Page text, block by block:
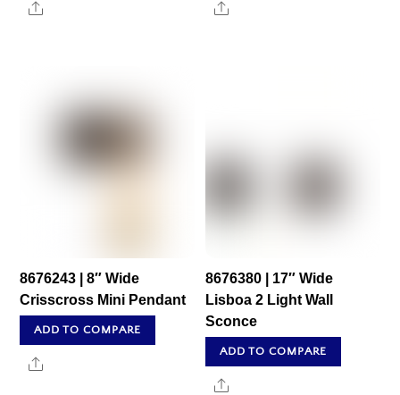
Share Share
8676243 | 8″ Wide
Crisscross Mini Pendant
ADD TO COMPARE
Share
8676380 | 17″ Wide
Lisboa 2 Light Wall
Sconce
ADD TO COMPARE
Share